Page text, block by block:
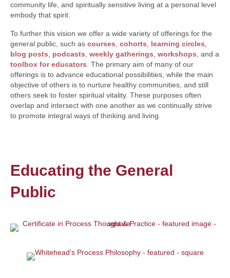
community life, and spiritually sensitive living at a personal level
embody that spirit.
To further this vision we offer a wide variety of offerings for the
general public, such as courses, cohorts, learning circles,
blog posts, podcasts, weekly gatherings, workshops, and a
toolbox for educators. The primary aim of many of our
offerings is to advance educational possibilities, while the main
objective of others is to nurture healthy communities, and still
others seek to foster spiritual vitality. These purposes often
overlap and intersect with one another as we continually strive
to promote integral ways of thinking and living.
Educating the General
Public